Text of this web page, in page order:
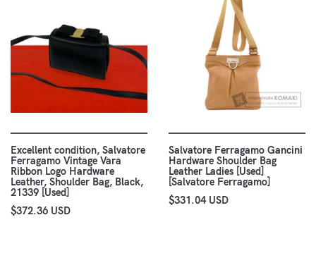
Excellent condition, Salvatore
Ferragamo Vintage Vara
Ribbon Logo Hardware
Leather, Shoulder Bag, Black,
21339 [Used]
$372.36 USD
Salvatore Ferragamo Gancini
Hardware Shoulder Bag
Leather Ladies [Used]
[Salvatore Ferragamo]
$331.04 USD